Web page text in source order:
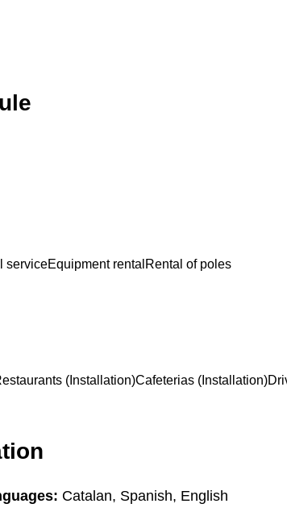
serviceEquipment rental Rental of poles
(Installation)Cafeterias (Installation)
Catalan, Spanish, English